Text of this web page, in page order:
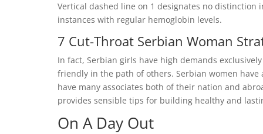
Vertical dashed line on 1 designates no
instances with regular hemoglobin levels.
7 Cut-Throat Serbian Woman
In fact, Serbian girls have high demands
friendly in the path of others. Serbian women
have many associates both of their nation and
provides sensible tips for building healthy and
On A Day Out